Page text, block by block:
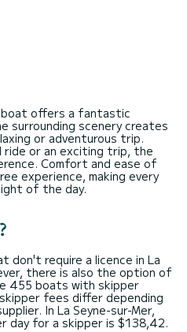
boat offers a fantastic
surrounding scenery creates
or adventurous trip.
ride or an exciting trip, the
Comfort and ease of
experience, making every
of the day.
don't require a licence in La
there is also the option of
455 boats with skipper
fees differ depending
In La Seyne-sur-Mer,
day for a skipper is $138,42.